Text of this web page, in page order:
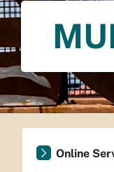
Online